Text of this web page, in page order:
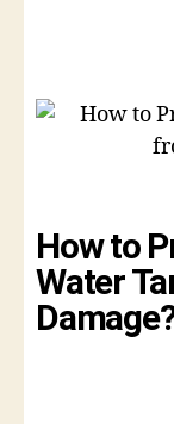
How to
Water